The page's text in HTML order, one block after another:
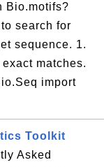
Bio.motifs?
search for
sequence. 1.
matches.
import
Toolkit
Asked